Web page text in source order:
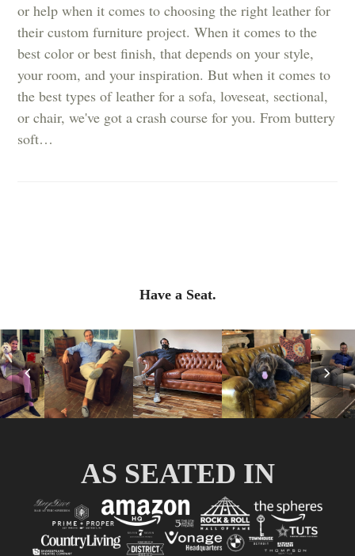
or help when it comes to choosing the right leather for
their custom furniture project. When it comes to the
best color or best finish, that depends on your style,
your room, and your inspiration. But when it comes to
the best types of leather for a sofa, loveseat, sectional,
or chair, we've got a crash course for you. From buttery
soft…
Have a Seat.
Previous
Slide
AS SEATED IN